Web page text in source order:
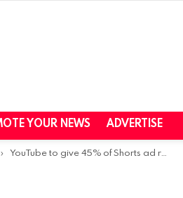
YOUR NEWS ADVERTISE
YouTube to give 45% of Shorts ad revenue to content creators